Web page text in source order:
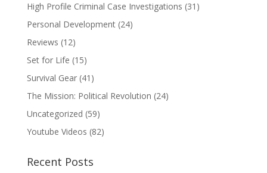
High Profile Criminal Case Investigations (31)
Personal Development(24)
Reviews (12)
Set for Life (15)
Survival Gear(41)
The Mission: Political Revolution (24)
Uncategorized (59)
Youtube Videos (82)
Recent Posts